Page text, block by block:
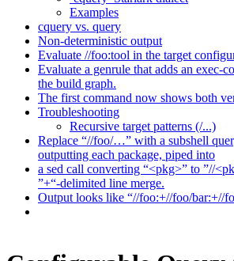
Examples
cquery vs. query
Non-deterministic output
Evaluate //foo:tool in the target
Evaluate a genrule that adds an exec-
the build graph.
The first command now shows both
Troubleshooting
Recursive target patterns (/...)
Replace “//foo/…” with a subshell
outputting each package, piped into
a sed call converting “<pkg>” to ”//
”+“-delimited line merge.
Output looks like “//foo:+//foo/bar:+//